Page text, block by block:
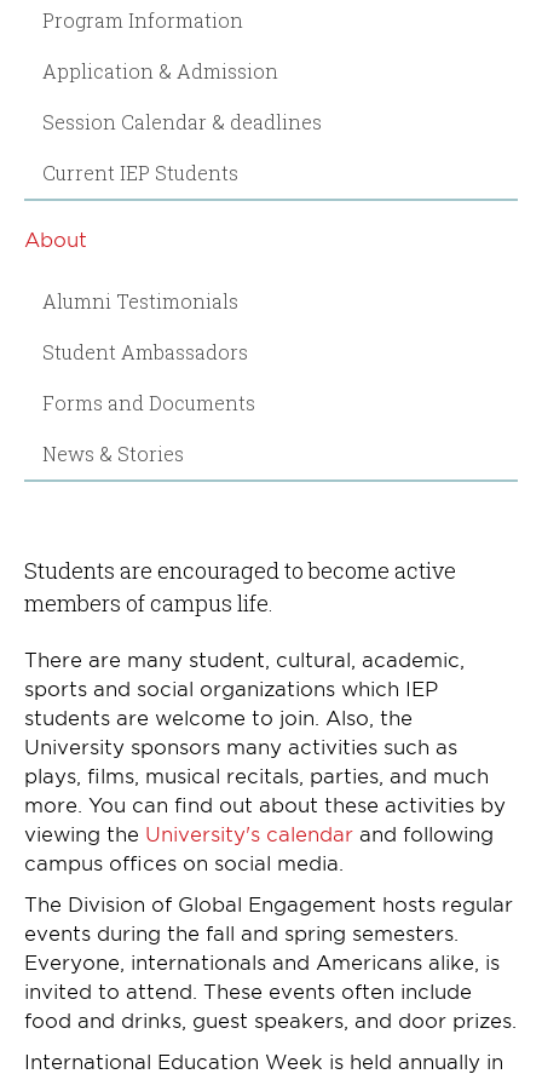
Program Information
Application & Admission
Session Calendar & deadlines
Current IEP Students
About
Alumni Testimonials
Student Ambassadors
Forms and Documents
News & Stories
Students are encouraged to become active
members of campus life.
There are many student, cultural, academic,
sports and social organizations which IEP
students are welcome to join. Also, the
University sponsors many activities such as
plays, films, musical recitals, parties, and much
more. You can find out about these activities by
viewing the University's calendar and following
campus offices on social media.
The Division of Global Engagement hosts regular
events during the fall and spring semesters.
Everyone, internationals and Americans alike, is
invited to attend. These events often include
food and drinks, guest speakers, and door prizes.
International Education Week is held annually in